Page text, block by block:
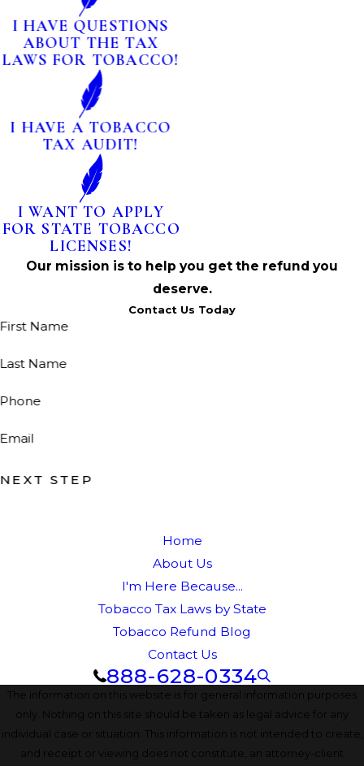
I HAVE QUESTIONS
ABOUT THE TAX
LAWS FOR TOBACCO!
I HAVE A TOBACCO
TAX AUDIT!
I WANT TO APPLY
FOR STATE TOBACCO
LICENSES!
Our mission is to help you get the refund you
deserve.
Contact Us Today
First Name
Last Name
Phone
Email
NEXT STEP
Home
About Us
I'm Here Because...
Tobacco Tax Laws by State
Tobacco Refund Blog
Contact Us
888-628-0334
The information on this website is for general information purposes
only. Nothing on this site should be taken as legal advice for any
individual case or situation. This information is not intended to create,
and receipt or viewing does not constitute, an attorney-client